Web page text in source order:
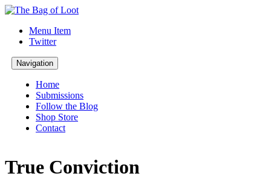
Menu Item
Twitter
Navigation
Home
Submissions
Follow the Blog
Shop Store
Contact
True Conviction